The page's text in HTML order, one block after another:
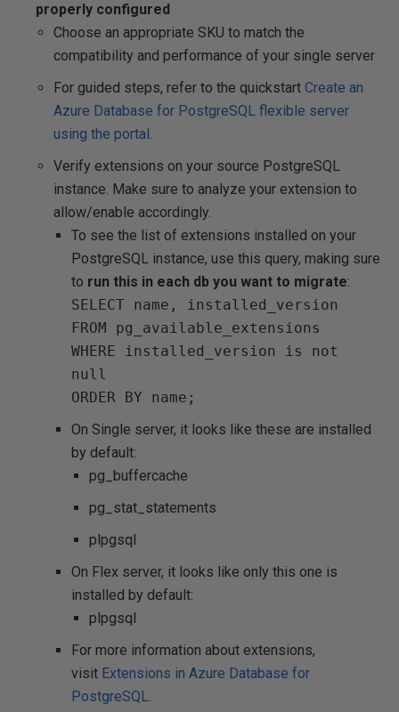
properly configured
Choose an appropriate SKU to match the
compatibility and performance of your single server
For guided steps, refer to the quickstart Create an
Azure Database for PostgreSQL flexible server
using the portal.
Verify extensions on your source PostgreSQL
instance. Make sure to analyze your extension to
allow/enable accordingly.
To see the list of extensions installed on your
PostgreSQL instance, use this query, making sure
to run this in each db you want to migrate:
SELECT name, installed_version
FROM pg_available_extensions
WHERE installed_version is not
null
ORDER BY name;
On Single server, it looks like these are installed
by default:
pg_buffercache
pg_stat_statements
plpgsql
On Flex server, it looks like only this one is
installed by default:
plpgsql
For more information about extensions,
visit Extensions in Azure Database for
PostgreSQL.